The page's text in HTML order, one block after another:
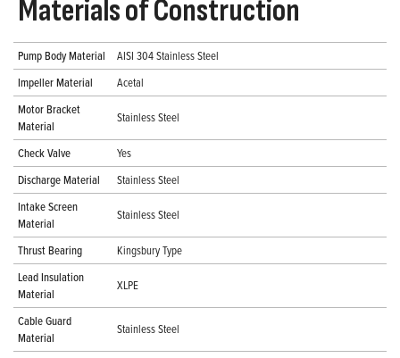
Materials of Construction
Pump Body Material
AISI 304 Stainless Steel
Impeller Material
Acetal
Motor Bracket
Material
Stainless Steel
Check Valve
Yes
Discharge Material
Stainless Steel
Intake Screen
Material
Stainless Steel
Thrust Bearing
Kingsbury Type
Lead Insulation
Material
XLPE
Cable Guard
Material
Stainless Steel